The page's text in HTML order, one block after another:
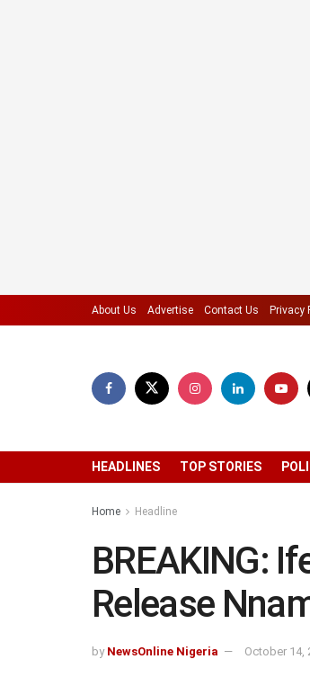
About Us Advertise Contact Us Privacy
HEADLINES TOP STORIES
Home Headline
BREAKING:
Release
by NewsOnline Nigeria October 14,